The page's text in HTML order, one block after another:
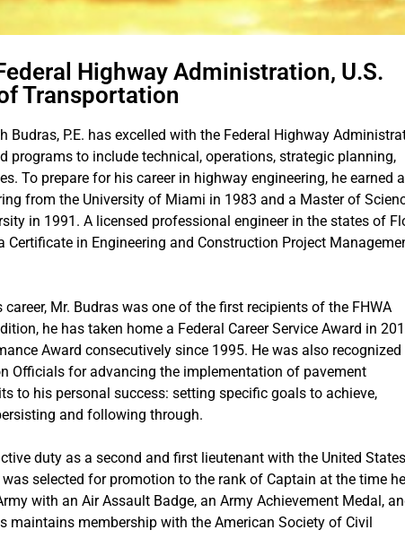
Highway Administration, U.S.
Transportation
Budras, P.E. has excelled with the Federal Highway
programs to include technical, operations, strategic planning,
To prepare for his career in highway engineering, he earned a
from the University of Miami in 1983 and a Master of
in 1991. A licensed professional engineer in the states of
Certificate in Engineering and Construction Project
Mr. Budras was one of the first recipients of the FHWA
he has taken home a Federal Career Service Award in
Award consecutively since 1995. He was also recognized
Officials for advancing the implementation of pavement
to his personal success: setting specific goals to achieve,
and following through.
duty as a second and first lieutenant with the United States
selected for promotion to the rank of Captain at the time
with an Air Assault Badge, an Army Achievement Medal,
maintains membership with the American Society of Civil